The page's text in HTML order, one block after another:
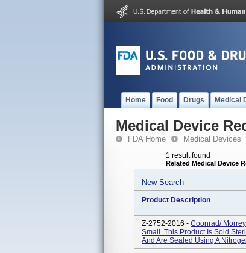
Home Food Drugs Medical
Medical Device
FDA Home Medical Devices
1 result found
Related Medical Device
New Search
Product Description
Z-2752-2016 - Coonrad/
Small. This Product Is Sold
And Are Sealed Using A